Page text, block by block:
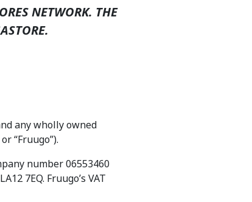
NETWORK. THE
any wholly owned
“Fruugo”).
number 06553460
7EQ. Fruugo’s VAT